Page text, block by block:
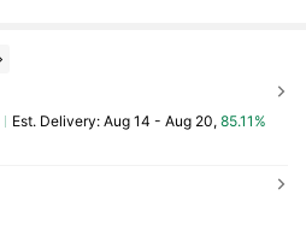
​Est. Delivery: Aug 14 - Aug 20, 85.11%